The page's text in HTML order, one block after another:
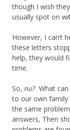
though I wish
usually spot on
However, I can’t
these letters
help, they would
time.
So, nu?What can
to our own family
the same
answers, Then